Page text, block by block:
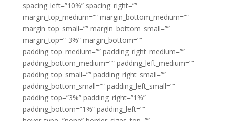
spacing_left=”10%” spacing_right=””
margin_top_medium=”” margin_bottom_medium=””
margin_top_small=”” margin_bottom_small=””
margin_top=”-3%” margin_bottom=””
padding_top_medium=”” padding_right_medium=””
padding_bottom_medium=”” padding_left_medium=””
padding_top_small=”” padding_right_small=””
padding_bottom_small=”” padding_left_small=””
padding_top=”3%” padding_right=”1%”
padding_bottom=”1%” padding_left=””